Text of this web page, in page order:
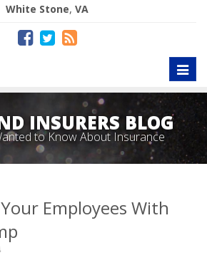
White Stone, VA
INSURERS BLOG
to Know About Insurance
Employees With